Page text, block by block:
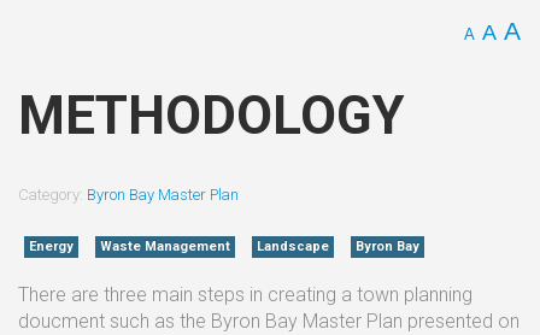
A A A
METHODOLOGY
Category: Byron Bay Master Plan
Energy Waste Management Landscape Byron Bay
There are three main steps in creating a town planning
doucment such as the Byron Bay Master Plan presented on